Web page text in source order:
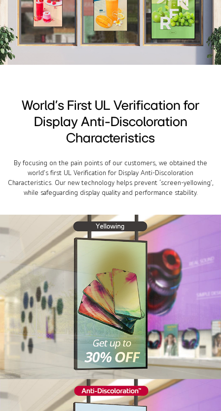
World’s First UL Verification for
Display Anti-Discoloration
Characteristics
By focusing on the pain points of our customers, we obtained the
world’s first UL Verification for Display Anti-Discoloration
Characteristics. Our new technology helps prevent ‘screen-yellowing’,
while safeguarding display quality and performance stability.